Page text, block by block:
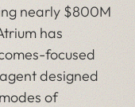
nearly $800M
has
focused
designed
of